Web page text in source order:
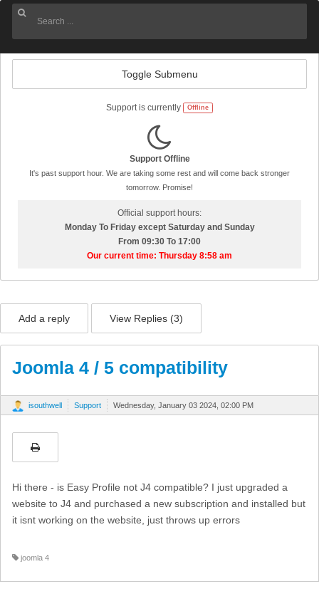
Toggle Submenu
Support is currently Offline
Support Offline
It's past support hour. We are taking some rest and will come back stronger
tomorrow. Promise!
Official support hours:
Monday To Friday except Saturday and Sunday
From 09:30 To 17:00
Our current time: Thursday 8:58 am
Add a reply View Replies (3)
Joomla 4 / 5 compatibility
isouthwell Support Wednesday, January 03 2024, 02:00 PM
Hi there - is Easy Profile not J4 compatible? I just upgraded a
website to J4 and purchased a new subscription and installed but
it isnt working on the website, just throws up errors
joomla 4